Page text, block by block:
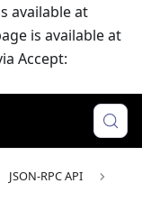
available at
is available at
Accept:
JSON-RPC API